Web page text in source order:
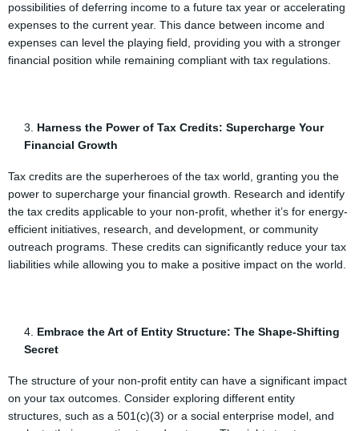
possibilities of deferring income to a future tax year or accelerating
expenses to the current year. This dance between income and
expenses can level the playing field, providing you with a stronger
financial position while remaining compliant with tax regulations.
Harness the Power of Tax Credits: Supercharge Your
Financial Growth
Tax credits are the superheroes of the tax world, granting you the
power to supercharge your financial growth. Research and identify
the tax credits applicable to your non-profit, whether it’s for energy-
efficient initiatives, research, and development, or community
outreach programs. These credits can significantly reduce your tax
liabilities while allowing you to make a positive impact on the world.
Embrace the Art of Entity Structure: The Shape-Shifting
Secret
The structure of your non-profit entity can have a significant impact
on your tax outcomes. Consider exploring different entity
structures, such as a 501(c)(3) or a social enterprise model, and